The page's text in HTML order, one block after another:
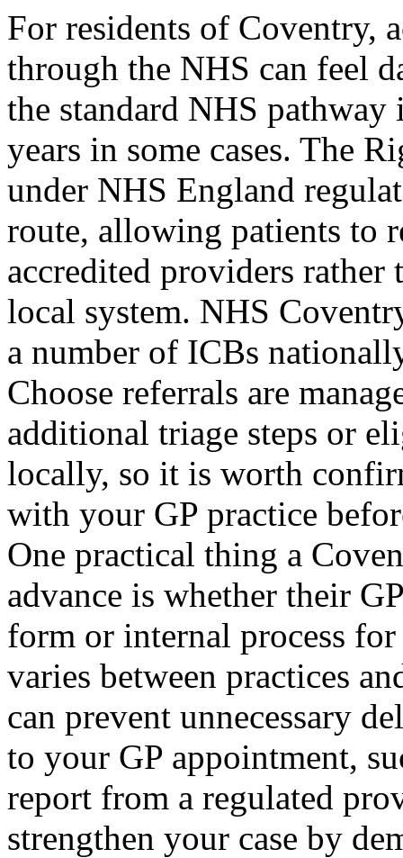
For residents of Coventry,
through the NHS can feel
the standard NHS
years in some cases. The
under NHS England
route, allowing patients to
accredited providers
local system. NHS
a number of ICBs
Choose referrals are
additional triage steps or
locally, so it is worth
with your GP practice
One practical thing a
advance is whether their
form or internal process
varies between practices
can prevent unnecessary
to your GP appointment,
report from a regulated
strengthen your case by